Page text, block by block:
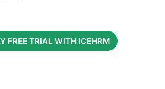
FREE TRIAL WITH ICEHRM